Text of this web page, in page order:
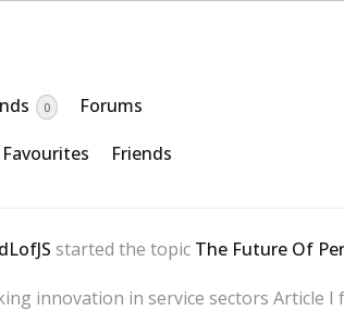
0
Forums
Favourites Friends
started the topic The Future Of
innovation in service sectors Article I